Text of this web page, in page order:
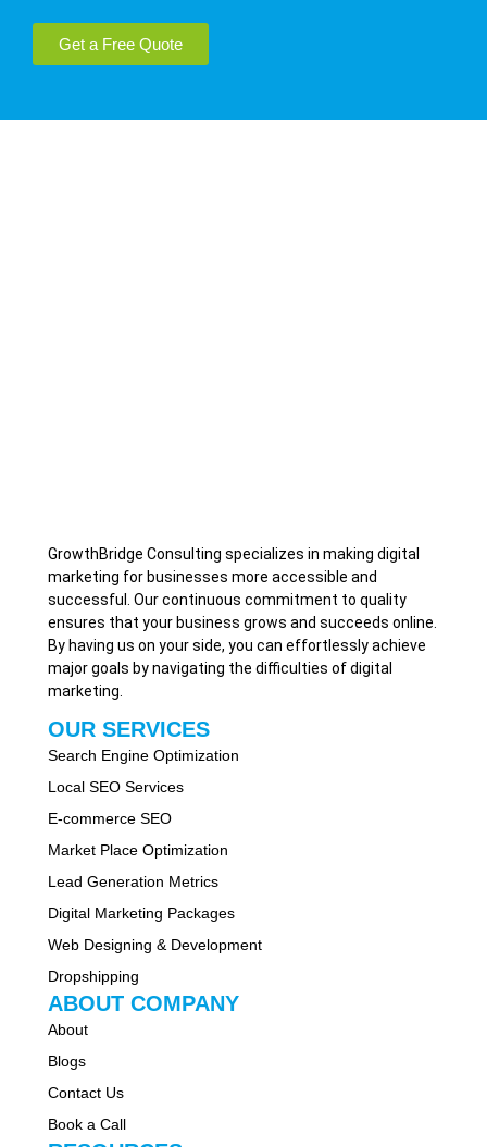
Get a Free Quote
GrowthBridge Consulting specializes in making digital
marketing for businesses more accessible and
successful. Our continuous commitment to quality
ensures that your business grows and succeeds online.
By having us on your side, you can effortlessly achieve
major goals by navigating the difficulties of digital
marketing.
OUR SERVICES
Search Engine Optimization
Local SEO Services
E-commerce SEO
Market Place Optimization
Lead Generation Metrics
Digital Marketing Packages
Web Designing & Development
Dropshipping
ABOUT COMPANY
About
Blogs
Contact Us
Book a Call